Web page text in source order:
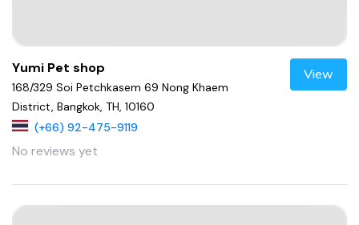
Yumi Pet shop
168/329 Soi Petchkasem 69 Nong Khaem
District, Bangkok, TH, 10160
(+66) 92-475-9119
No reviews yet
View